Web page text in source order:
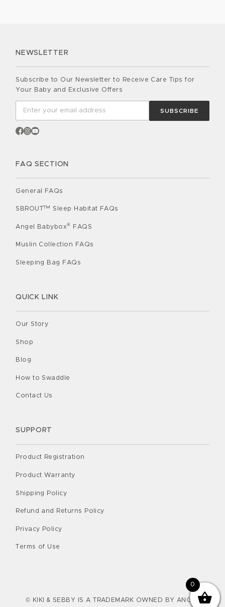
NEWSLETTER
Subscribe to Our Newsletter to Receive Care Tips for
Your Baby and Exclusive Offers
SUBSCRIBE
FAQ SECTION
General FAQs
SBROUT TM Sleep Habitat FAQs
Angel Babybox® FAQS
Muslin Collection FAQs
Sleeping Bag FAQs
QUICK LINK
Our Story
Shop
Blog
How to Swaddle
Contact Us
SUPPORT
Product Registration
Product Warranty
Shipping Policy
Refund and Returns Policy
Privacy Policy
Terms of Use
© KIKI & SEBBY IS A TRADEMARK OWNED BY ANGEL
0